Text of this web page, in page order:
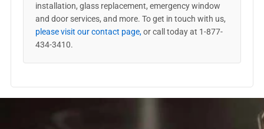
installation, glass replacement, emergency window
and door services, and more. To get in touch with us,
please visit our contact page,or call today at 1-877-
434-3410.